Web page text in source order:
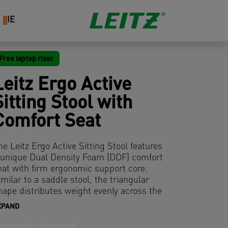
IE
Free laptop riser
Ergo Active
Stool with
Seat
Leitz Ergo Active Sitting Stool features
Dual Density Foam (DDF) comfort
with firm ergonomic support core.
to a saddle stool, the triangular
distributes weight evenly across the
and is surrounded by soft foam